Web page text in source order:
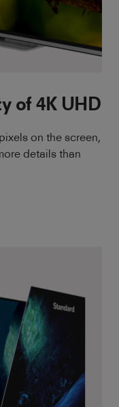
of 4K UHD
on the screen,
details than